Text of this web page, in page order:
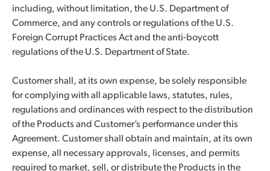
including, without limitation, the U.S. Department of
Commerce, and any controls or regulations of the U.S.
Foreign Corrupt Practices Act and the anti-boycott
regulations of the U.S. Department of State.
Customer shall, at its own expense, be solely responsible
for complying with all applicable laws, statutes, rules,
regulations and ordinances with respect to the distribution
of the Products and Customer’s performance under this
Agreement. Customer shall obtain and maintain, at its own
expense, all necessary approvals, licenses, and permits
required to market, sell, or distribute the Products in the